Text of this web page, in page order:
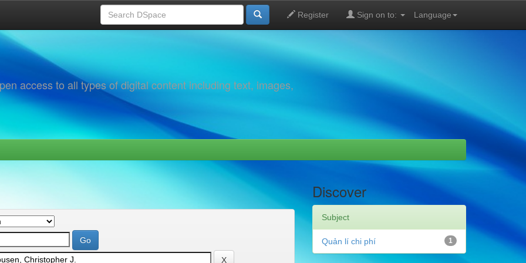
Language
Register Sign on to:
access to all types of digital content including text, images,
Discover
Subject
1
Quản lí chi phí